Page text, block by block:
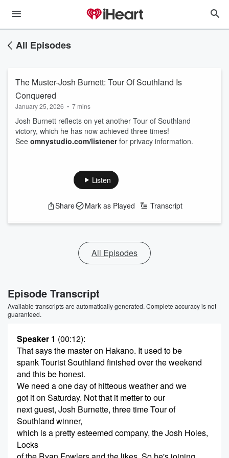
All Episodes
The Muster-Josh Burnett: Tour Of Southland Is
Conquered
January 25, 2026 • 7 mins
Josh Burnett reflects on yet another Tour of Southland
victory, which he has now achieved three times!
See omnystudio.com/listenerfor privacy information.
Listen
Share Mark as Played Transcript
All Episodes
Episode Transcript
Available transcripts are automatically generated. Complete accuracy is not
guaranteed.
Speaker 1 (00:12):
That says the master on Hakano. It used to be
spank Tourist Southland finished over the weekend
and this be honest.
We need a one day of hitteous weather and we
got it on Saturday. Not that it metter to our
next guest, Josh Burnette, three time Tour of
Southland winner,
which is a pretty esteemed company, the Josh Holes,
Locks